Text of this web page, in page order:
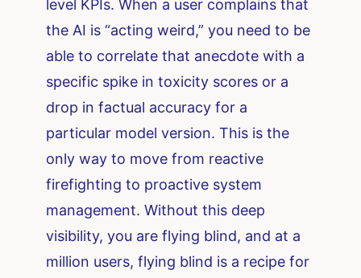
level KPIs. When a user complains that
the AI is “acting weird,” you need to be
able to correlate that anecdote with a
specific spike in toxicity scores or a
drop in factual accuracy for a
particular model version. This is the
only way to move from reactive
firefighting to proactive system
management. Without this deep
visibility, you are flying blind, and at a
million users, flying blind is a recipe for